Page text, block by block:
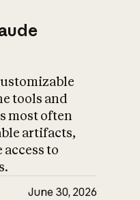
tools and
most often
artifacts,
to
June 30, 2026